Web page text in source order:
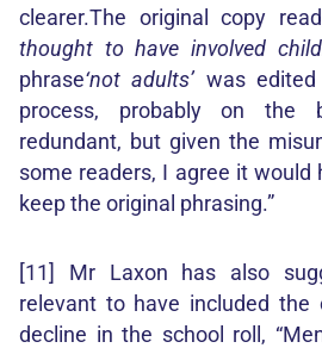
clearer.The original copy
thought to have involved
phrase‘not adults’ was
process, probably on
redundant, but given the
some readers, I agree it would
keep the original phrasing.”
[11] Mr Laxon has also
relevant to have included the
decline in the school roll,